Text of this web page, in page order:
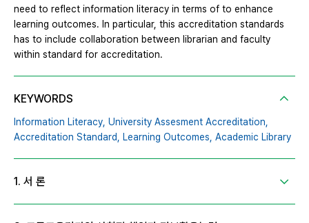
need to reflect information literacy in terms of to enhance
learning outcomes. In particular, this accreditation standards
has to include collaboration between librarian and faculty
within standard for accreditation.
KEYWORDS
Information Literacy, University Assesment Accreditation,
Accreditation Standard,
Learning Outcomes, Academic Library